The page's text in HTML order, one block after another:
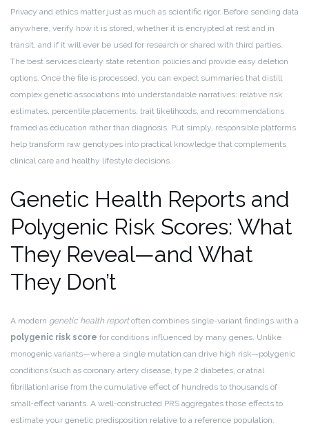
Privacy and ethics matter just as much as scientific rigor. Before sending data
anywhere, verify how it is stored, whether it is encrypted at rest and in
transit, and if it will ever be used for research or shared with third parties.
The best services clearly state retention policies and provide easy deletion
options. Once the file is processed, you can expect summaries that distill
complex genetic associations into understandable narratives: relative risk
estimates, percentile placements, trait likelihoods, and recommendations
framed as education rather than diagnosis. Put simply, responsible platforms
help transform raw genotypes into practical knowledge that complements
clinical care and healthy lifestyle decisions.
Genetic Health Reports and
Polygenic Risk Scores: What
They Reveal—and What
They Don’t
A modern genetic health reportoften combines single-variant findings with a
polygenic risk score for conditions influenced by many genes. Unlike
monogenic variants—where a single mutation can drive high risk—polygenic
conditions (such as coronary artery disease, type 2 diabetes, or atrial
fibrillation) arise from the cumulative effect of hundreds to thousands of
small-effect variants. A well-constructed PRS aggregates those effects to
estimate your genetic predisposition relative to a reference population.